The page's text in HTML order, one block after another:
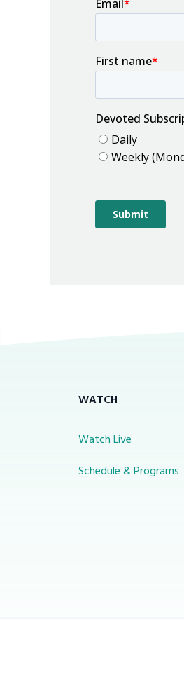
WATCH
Watch Live
Schedule & Programs